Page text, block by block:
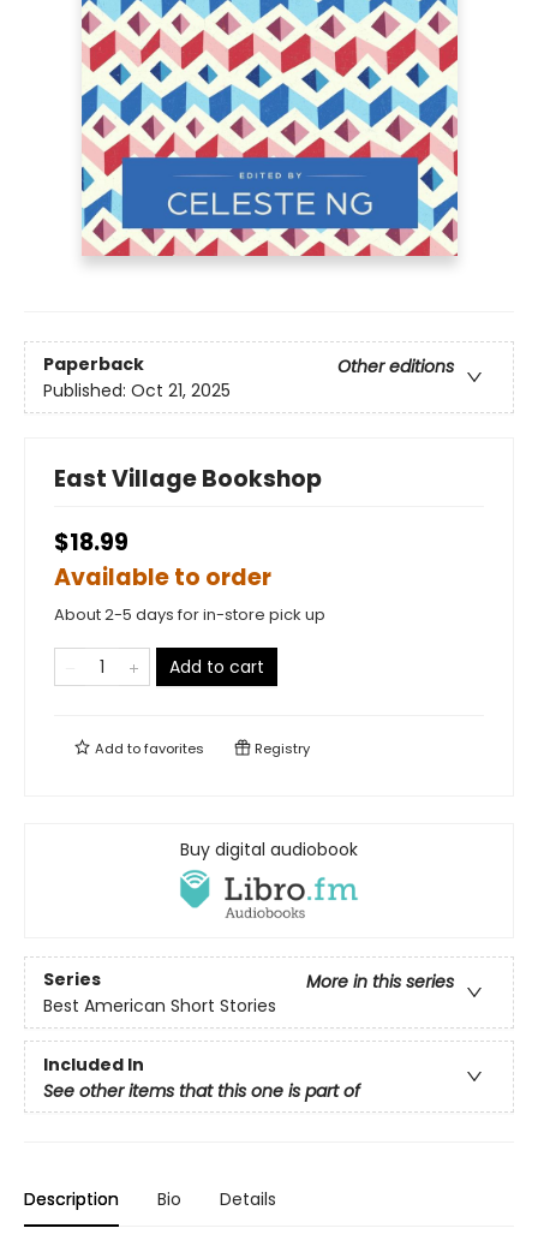
Paperback
Other editions
Published: Oct 21, 2025
East Village Bookshop
$18.99
Available to order
About 2-5 days for in-store pick up
Add to cart
Add tofavorites Registry
Buy digital audiobook
Series
More in this series
Best American Short Stories
Included In
See other items that this one is part of
Description Bio Details